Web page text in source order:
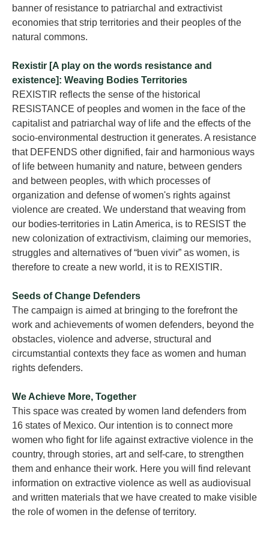
banner of resistance to patriarchal and extractivist
economies that strip territories and their peoples of the
natural commons.
Rexistir [A play on the words resistance and
existence]: Weaving Bodies Territories
REXISTIR reflects the sense of the historical
RESISTANCE of peoples and women in the face of the
capitalist and patriarchal way of life and the effects of the
socio-environmental destruction it generates. A resistance
that DEFENDS other dignified, fair and harmonious ways
of life between humanity and nature, between genders
and between peoples, with which processes of
organization and defense of women's rights against
violence are created. We understand that weaving from
our bodies-territories in Latin America, is to RESIST the
new colonization of extractivism, claiming our memories,
struggles and alternatives of “buen vivir” as women, is
therefore to create a new world, it is to REXISTIR.
Seeds of Change Defenders
The campaign is aimed at bringing to the forefront the
work and achievements of women defenders, beyond the
obstacles, violence and adverse, structural and
circumstantial contexts they face as women and human
rights defenders.
We Achieve More, Together
This space was created by women land defenders from
16 states of Mexico. Our intention is to connect more
women who fight for life against extractive violence in the
country, through stories, art and self-care, to strengthen
them and enhance their work. Here you will find relevant
information on extractive violence as well as audiovisual
and written materials that we have created to make visible
the role of women in the defense of territory.